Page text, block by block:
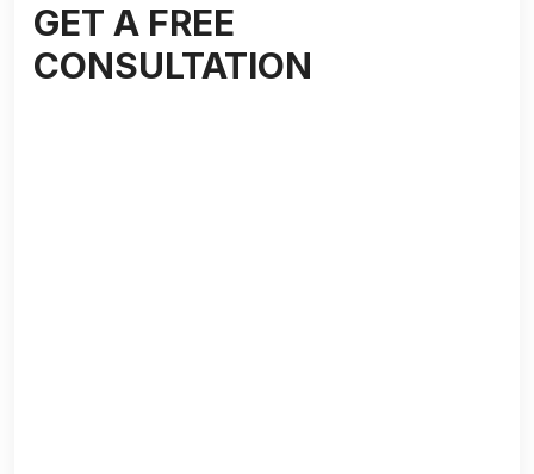
GET A FREE
CONSULTATION